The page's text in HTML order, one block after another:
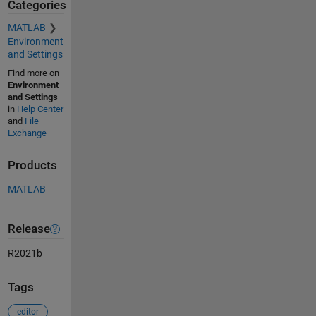
Categories
MATLAB
Environment
and Settings
Find more on
Environment
and Settings
in Help Center
and File
Exchange
Products
MATLAB
Release
R2021b
Tags
editor